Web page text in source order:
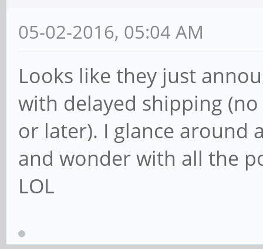
05-02-2016, 05:04 AM
Looks like they just
with delayed shipping
or later). I glance around
and wonder with all the
LOL